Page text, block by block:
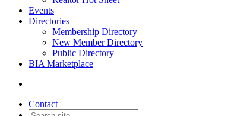
Events
Directories
Membership Directory
New Member Directory
Public Directory
BIA Marketplace
Contact